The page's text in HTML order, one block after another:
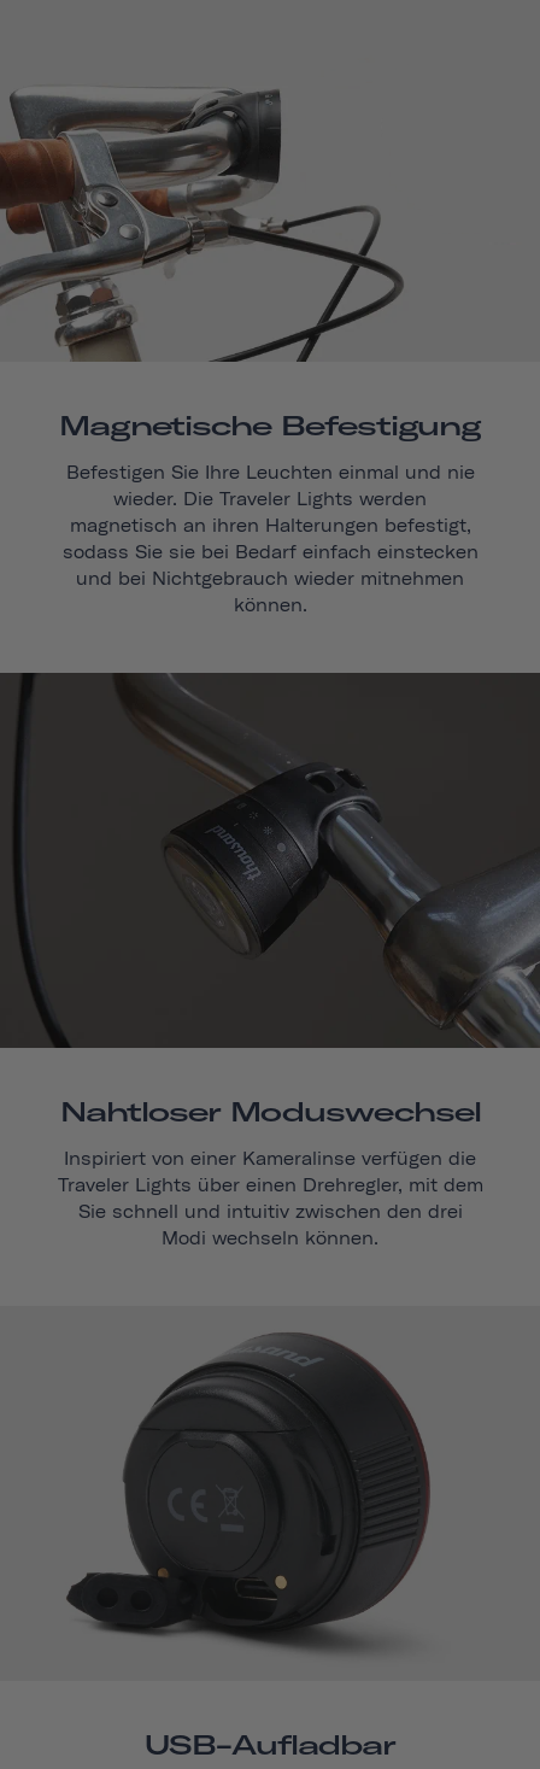
Magnetische Befestigung
Befestigen Sie Ihre Leuchten einmal und nie
wieder. Die Traveler Lights werden
magnetisch an ihren Halterungen befestigt,
sodass Sie sie bei Bedarf einfach einstecken
und bei Nichtgebrauch wieder mitnehmen
können.
Nahtloser Moduswechsel
Inspiriert von einer Kameralinse verfügen die
Traveler Lights über einen Drehregler, mit dem
Sie schnell und intuitiv zwischen den drei
Modi wechseln können.
USB-Aufladbar